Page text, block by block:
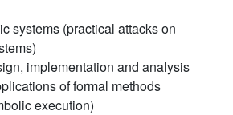
systems (practical attacks on
implementation and analysis
of formal methods
execution)